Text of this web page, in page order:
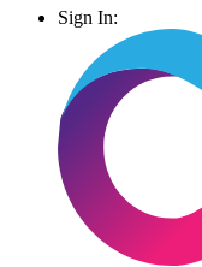
Sign In: